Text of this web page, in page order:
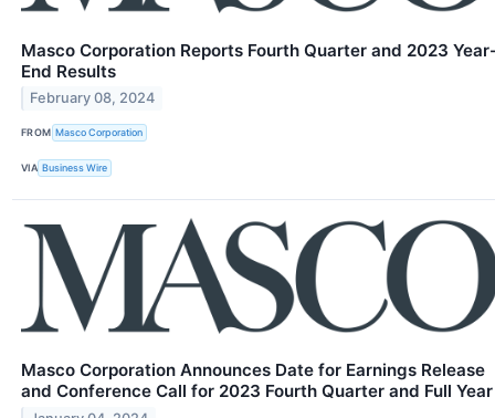
Masco Corporation Reports Fourth Quarter and 2023
End Results
February 08, 2024
FROM Masco Corporation
VIA Business Wire
Masco Corporation Announces Date for Earnings Release
and Conference Call for 2023 Fourth Quarter and Full Year